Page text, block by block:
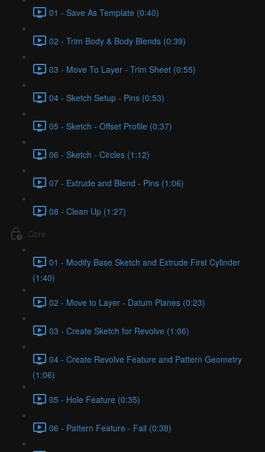
01 - Save As Template (0:40)
02 - Trim Body & Body Blends (0:39)
03 - Move To Layer - Trim Sheet (0:55)
04 - Sketch Setup - Pins (0:53)
05 - Sketch - Offset Profile (0:37)
06 - Sketch - Circles (1:12)
07 - Extrude and Blend - Pins (1:06)
08 - Clean Up (1:27)
Core
01 - Modify Base Sketch and Extrude First Cylinder
(1:40)
02 - Move to Layer - Datum Planes (0:23)
03 - Create Sketch for Revolve (1:06)
04 - Create Revolve Feature and Pattern Geometry
(1:06)
05 - Hole Feature (0:35)
06 - Pattern Feature - Fail (0:38)